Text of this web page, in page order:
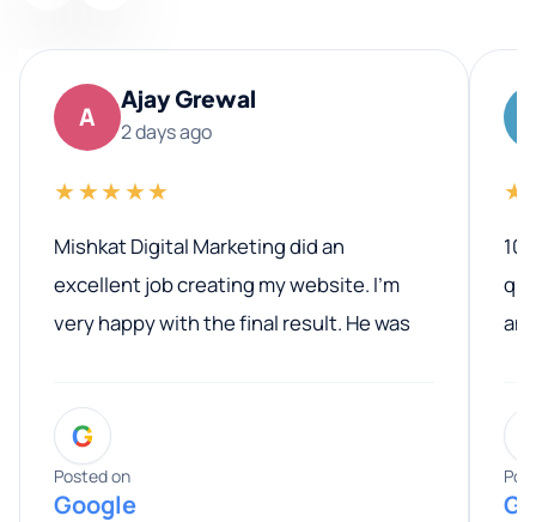
A
Ajay Grewal
2 days ago
★★★★★
Mishkat Digital Marketing did an
excellent job creating my website. I’m
very happy with the final result. He was
entire process. His knowledge and
expertise really stood out, and he
provided valuable advice and helpful tips
G
Posted on
Google